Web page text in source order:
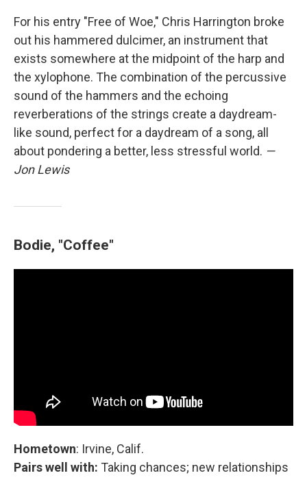
For his entry "Free of Woe," Chris Harrington broke
out his hammered dulcimer, an instrument that
exists somewhere at the midpoint of the harp and
the xylophone. The combination of the percussive
sound of the hammers and the echoing
reverberations of the strings create a daydream-
like sound, perfect for a daydream of a song, all
about pondering a better, less stressful world. —
Jon Lewis
Bodie, "Coffee"
Hometown: Irvine, Calif.
Pairs well with: Taking chances; new relationships